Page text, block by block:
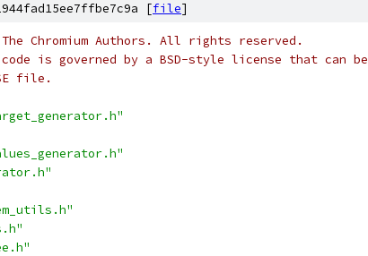
[file]
Chromium Authors. All rights reserved.
is governed by a BSD-style license that can be
file.